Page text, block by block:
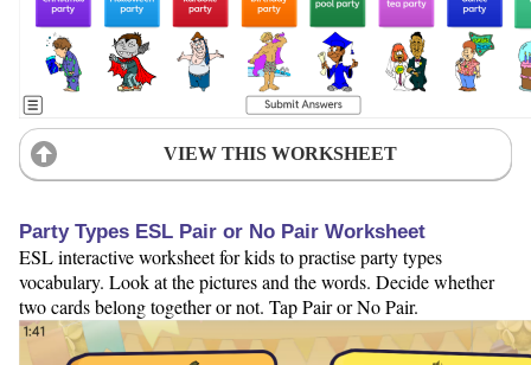
VIEW THIS WORKSHEET
Party Types ESL Pair or No Pair Worksheet
ESL interactive worksheet for kids to practise party types
vocabulary. Look at the pictures and the words. Decide whether
two cards belong together or not. Tap Pair or No Pair.